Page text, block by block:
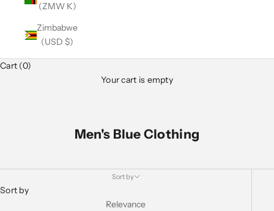
(ZMW K)
Zimbabwe
(USD $)
Cart (0)
Your cart is empty
Men's Blue Clothing
Sort by
Sort by
Relevance